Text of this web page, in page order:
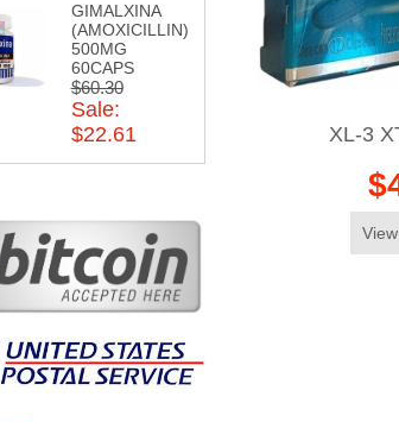
GIMALXINA
(AMOXICILLIN)
500MG
60CAPS
$60.30
Sale:
$22.61
XL-3